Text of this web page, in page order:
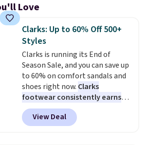
Love
Clarks: Up to 60% Off 500+
Styles
Clarks is running its End of
Season Sale, and you can save up
to 60% on comfort sandals and
shoes right now. Clarks
footwear consistently earns
excellent reviews for its
timeless styles and all-day
comfort.We found the lowest
View Deal